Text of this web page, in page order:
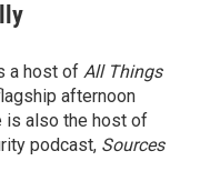
a host of All Things
afternoon
is also the host of
podcast, Sources